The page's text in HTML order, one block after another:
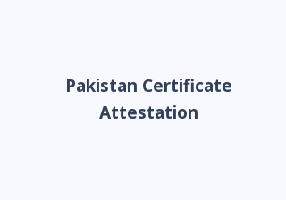
Pakistan Certificate
Attestation